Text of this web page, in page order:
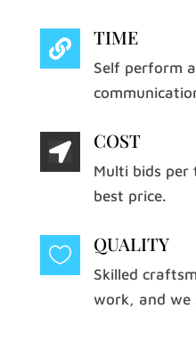
 TIME
Self perform
 COST
Multi bids per
best price.
 QUALITY
Skilled
work, and we